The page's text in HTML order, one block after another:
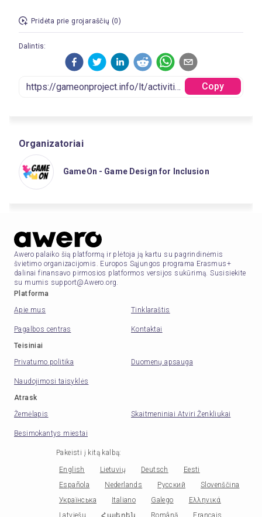
Pridėta prie grojaraščių (0)
Dalintis:
Copy
Organizatoriai
GameOn - Game Design for Inclusion
Awero palaiko šią platformą ir plėtoja ją kartu su pagrindinėmis
švietimo organizacijomis. Europos Sąjungos programa Erasmus+
dalinai finansavo pirmosios platformos versijos sukūrimą. Susisiekite
su mumis support@Awero.org.
Platforma
Apie mus
Tinklaraštis
Pagalbos centras
Kontaktai
Teisiniai
Privatumo politika
Duomenų apsauga
Naudojimosi taisyklės
Atrask
Žemėlapis
Skaitmeniniai Atviri Ženkliukai
Besimokantys miestai
Pakeisti į kitą kalbą:
English Lietuvių Deutsch
Eesti
Española
Nederlands Русский
Slovenščina
Українська
Italiano Galego
Ελληνικά
Latviešu
Հայերեն Română Français